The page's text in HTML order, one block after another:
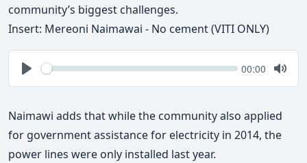
community’s biggest challenges.
Insert: Mereoni Naimawai - No cement (VITI ONLY)
Play
Seek Current
00:00
Mute
Naimawi adds that while the community also applied
for government assistance for electricity in 2014, the
power lines were only installed last year.